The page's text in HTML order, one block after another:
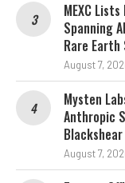
MEXC
Spanning
Rare
August 7,
Mysten
Anthropic
August 7,